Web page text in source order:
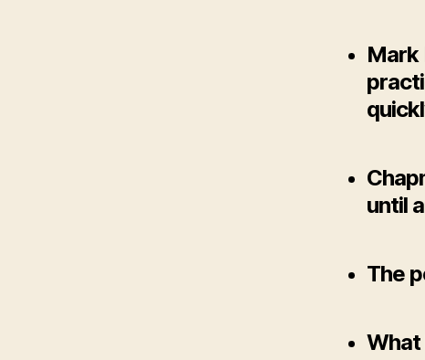
Mark
until
The
What